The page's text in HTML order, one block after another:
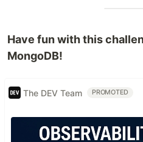
Have fun with this
MongoDB!
The DEV Team PROMOTED